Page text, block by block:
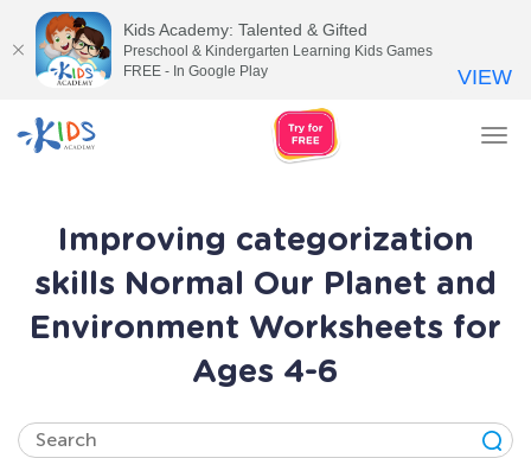
Improving categorization
skills Normal Our Planet and
Environment Worksheets for
Ages 4-6
Kids Academy: Talented & Gifted
Preschool & Kindergarten Learning Kids Games
FREE - In Google Play
VIEW